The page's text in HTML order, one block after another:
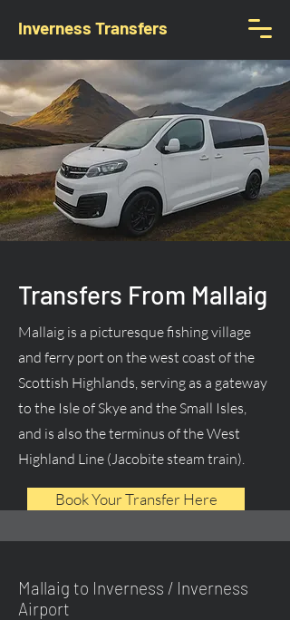
Inverness Transfers
Transfers From Mallaig
Mallaig is a picturesque fishing village
and ferry port on the west coast of the
Scottish Highlands, serving as a gateway
to the Isle of Skye and the Small Isles,
and is also the terminus of the West
Highland Line (Jacobite steam train).
Book Your Transfer Here
Mallaig to Inverness / Inverness
Airport